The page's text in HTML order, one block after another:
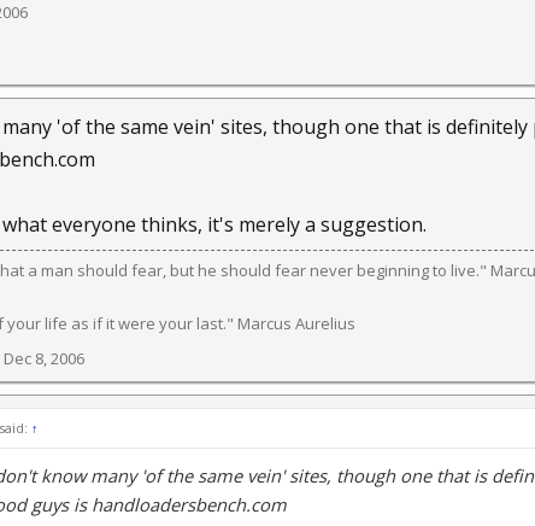
'of the same vein' sites, though one that is
everyone thinks, it's merely a suggestion.
a man should fear, but he should fear never beginning to live."
your life as if it were your last." Marcus Aurelius
Dec 8, 2006
↑
know many 'of the same vein' sites, though one that is
guys is handloadersbench.com